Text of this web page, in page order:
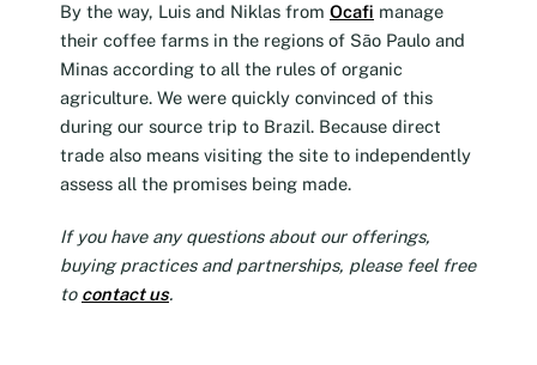
By the way, Luis and Niklas from Ocafi manage
their coffee farms in the regions of São Paulo and
Minas according to all the rules of organic
agriculture. We were quickly convinced of this
during our source trip to Brazil. Because direct
trade also means visiting the site to independently
assess all the promises being made.
If you have any questions about our offerings,
buying practices and partnerships, please feel free
to contact us.